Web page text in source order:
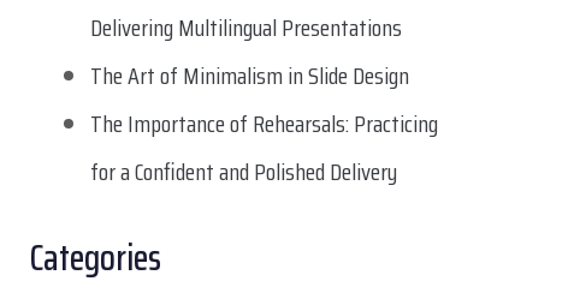
Delivering Multilingual Presentations
The Art of Minimalism in Slide Design
The Importance of Rehearsals: Practicing
for a Confident and Polished Delivery
Categories